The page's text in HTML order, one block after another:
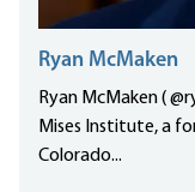
Ryan McMaken
Ryan McMaken (
Mises Institute, a
Colorado...